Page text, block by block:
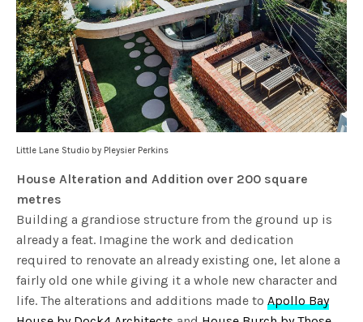
Little Lane Studio by Pleysier Perkins
House Alteration and Addition over 200 square
metres
Building a grandiose structure from the ground up is
already a feat. Imagine the work and dedication
required to renovate an already existing one, let alone a
fairly old one while giving it a whole new character and
life. The alterations and additions made toApollo Bay